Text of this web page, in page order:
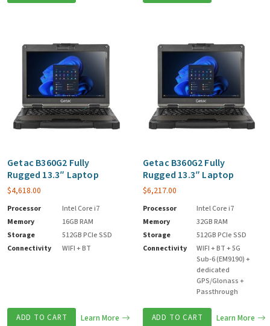
Getac B360G2 Fully
Rugged 13.3″ Laptop
$4,618.00
Processor
Intel Core i7
Memory
16GB RAM
Storage
512GB PCIe SSD
Connectivity
WIFI + BT
ADD TO CART Learn More
Getac B360G2 Fully
Rugged 13.3″ Laptop
$6,217.00
Processor
Intel Core i7
Memory
32GB RAM
Storage
512GB PCIe SSD
Connectivity
WIFI + BT + 5G
Sub-6 (EM9190) +
dedicated
GPS/Glonass +
Passthrough
ADD TO CART Learn More